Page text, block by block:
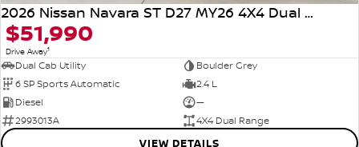
2026 Nissan Navara ST D27 MY26 4X4 Dual Range
$51,990
Drive Away1
Dual Cab Utility
Boulder Grey
6 SP Sports Automatic
2.4 L
Diesel
—
2993013A
4X4 Dual Range
VIEW DETAILS